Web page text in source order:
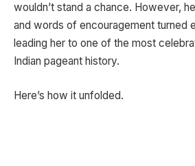
wouldn’t stand a chance. However,
and words of encouragement turned
leading her to one of the most
Indian pageant history.
Here’s how it unfolded.